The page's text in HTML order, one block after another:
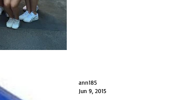
ann185
Jun 9, 2015